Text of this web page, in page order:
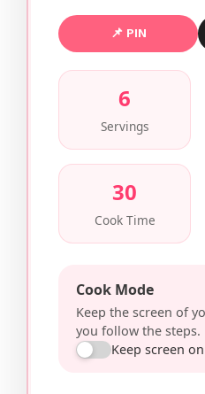
📌 PIN
6
Servings
30
Cook Time
Cook Mode
Keep the screen of
you follow the steps.
Keep screen on